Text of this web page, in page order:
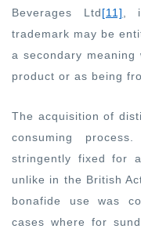
Beverages Ltd[11] ,
trademark may be
a secondary
product or as being
The acquisition of
consuming
stringently fixed for
unlike in the British
bonafide use was
cases where for